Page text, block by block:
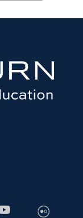
YoutubeFlickr